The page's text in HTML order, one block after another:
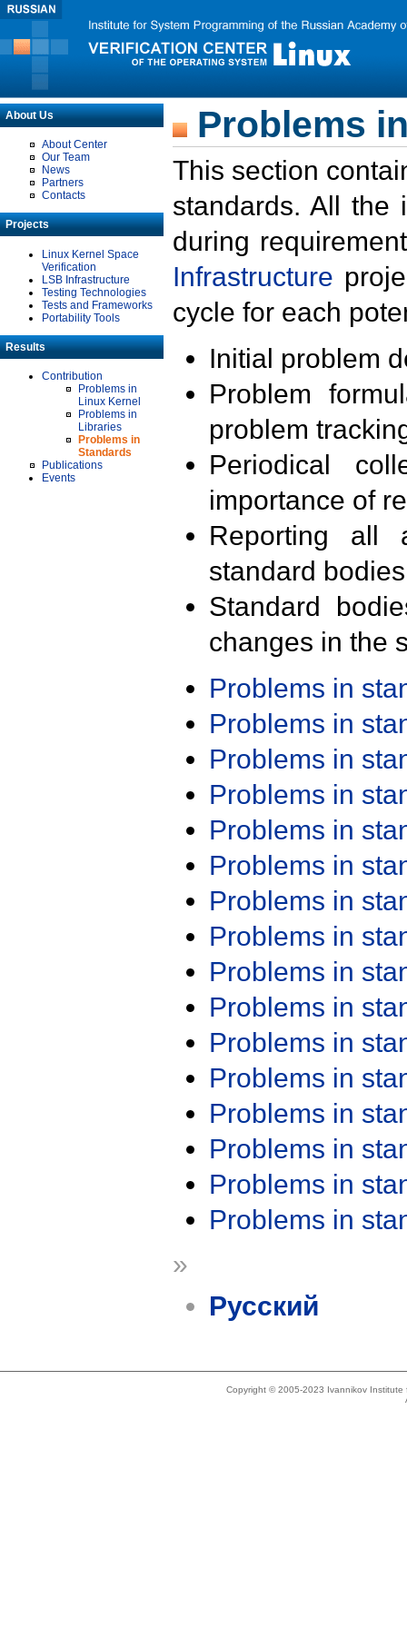
About Us
About Center
Our Team
News
Partners
Contacts
Projects
Linux Kernel Space
Verification
LSB Infrastructure
Testing Technologies
Tests and Frameworks
Portability Tools
Results
Contribution
Problems in
Linux Kernel
Problems in
Libraries
Problems in
Standards
Publications
Events
Problems
This section
standards. All the
during
Infrastructure
cycle for each
Initial problem
Problem
problem
Periodical
importance of
Reporting all
standard
Standard
changes in the
Problems in
Problems in
Problems in
Problems in
Problems in
Problems in
Problems in
Problems in
Problems in
Problems in
Problems in
Problems in
Problems in
Problems in
Problems in
Problems in
»
Русский
Copyright © 2005-2023 Ivannikov Institute